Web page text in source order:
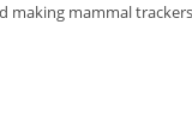
making mammal